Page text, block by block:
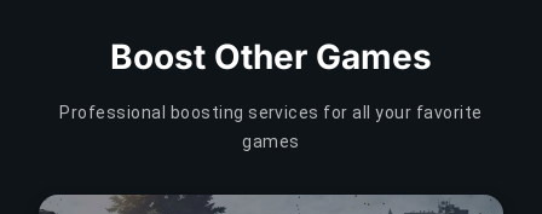
Boost Other Games
Professional boosting services for all your favorite
games